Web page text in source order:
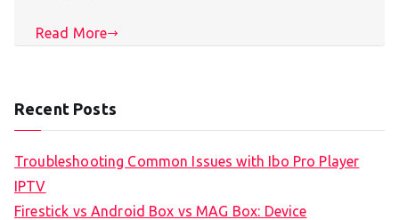
Read More
Recent Posts
Troubleshooting Common Issues with Ibo Pro Player
IPTV
Firestick vs Android Box vs MAG Box: Device